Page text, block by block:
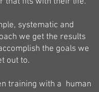
systematic and
we get the results
the goals we
out to.
training with a human